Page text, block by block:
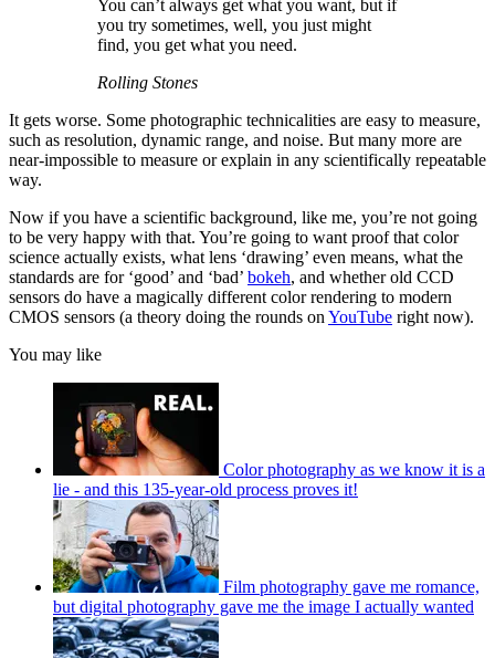
You can’t always get what you want, but if
you try sometimes, well, you just might
find, you get what you need.
Rolling Stones
It gets worse. Some photographic technicalities are easy to measure,
such as resolution, dynamic range, and noise. But many more are
near-impossible to measure or explain in any scientifically repeatable
way.
Now if you have a scientific background, like me, you’re not going
to be very happy with that. You’re going to want proof that color
science actually exists, what lens ‘drawing’ even means, what the
standards are for ‘good’ and ‘bad’ bokeh, and whether old CCD
sensors do have a magically different color rendering to modern
CMOS sensors (a theory doing the rounds on YouTube right now).
You may like
Color photography as we know it is a
lie - and this 135-year-old process proves it!
Film photography gave me romance,
but digital photography gave me the image I actually wanted